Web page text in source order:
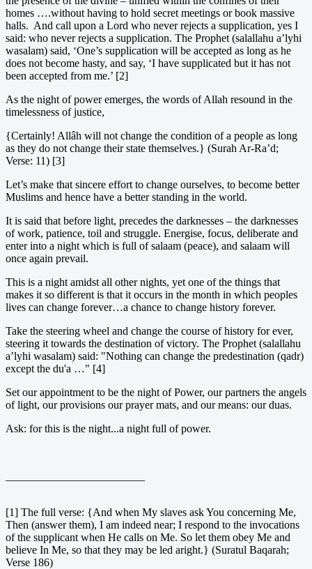
homes ….without having to hold secret meetings or book massive
halls. And call upon a Lord who never rejects a supplication, yes I
said: who never rejects a supplication. The Prophet (salallahu a’lyhi
wasalam) said, ‘One’s supplication will be accepted as long as he
does not become hasty, and say, ‘I have supplicated but it has not
been accepted from me.’ [2]
As the night of power emerges, the words of Allah resound in the
timelessness of justice,
{Certainly! Allâh will not change the condition of a people as long
as they do not change their state themselves.} (Surah Ar-Ra’d;
Verse: 11) [3]
Let’s make that sincere effort to change ourselves, to become better
Muslims and hence have a better standing in the world.
It is said that before light, precedes the darknesses – the darknesses
of work, patience, toil and struggle. Energise, focus, deliberate and
enter into a night which is full of salaam (peace), and salaam will
once again prevail.
This is a night amidst all other nights, yet one of the things that
makes it so different is that it occurs in the month in which peoples
lives can change forever…a chance to change history forever.
Take the steering wheel and change the course of history for ever,
steering it towards the destination of victory. The Prophet (salallahu
a’lyhi wasalam) said: "Nothing can change the predestination (qadr)
except the du'a …" [4]
Set our appointment to be the night of Power, our partners the angels
of light, our provisions our prayer mats, and our means: our duas.
Ask: for this is the night...a night full of power.
[1] The full verse: {And when My slaves ask You concerning Me,
Then (answer them), I am indeed near; I respond to the invocations
of the supplicant when He calls on Me. So let them obey Me and
believe In Me, so that they may be led aright.} (Suratul Baqarah;
Verse 186)